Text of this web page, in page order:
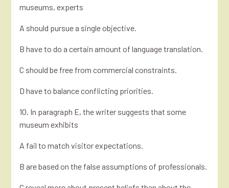
museums, experts
A should pursue a single objective.
B have to do a certain amount of language translation.
C should be free from commercial constraints.
D have to balance conflicting priorities.
10. In paragraph E, the writer suggests that some
museum exhibits
A fail to match visitor expectations.
B are based on the false assumptions of professionals.